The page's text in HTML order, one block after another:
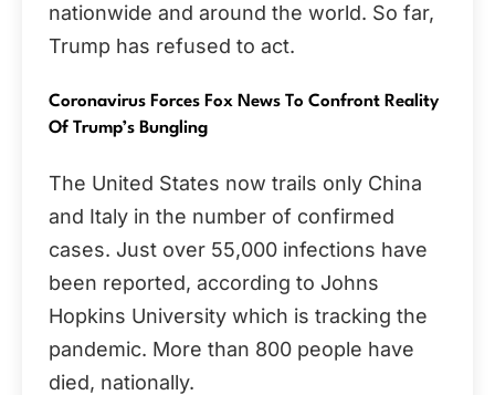
nationwide and around the world. So far,
Trump has refused to act.
Coronavirus Forces Fox News To Confront Reality
Of Trump’s Bungling
The United States now trails only China
and Italy in the number of confirmed
cases. Just over 55,000 infections have
been reported, according to Johns
Hopkins University which is tracking the
pandemic. More than 800 people have
died, nationally.